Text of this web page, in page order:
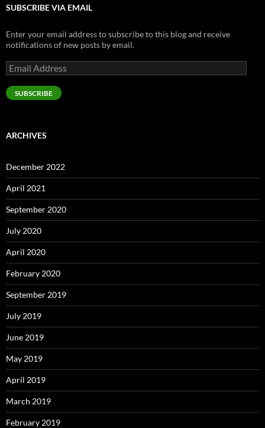
SUBSCRIBE VIA EMAIL
Enter your email address to subscribe to this blog and receive
notifications of new posts by email.
Email
Address
SUBSCRIBE
ARCHIVES
December 2022
April 2021
September 2020
July 2020
April 2020
February 2020
September 2019
July 2019
June 2019
May 2019
April 2019
March 2019
February 2019